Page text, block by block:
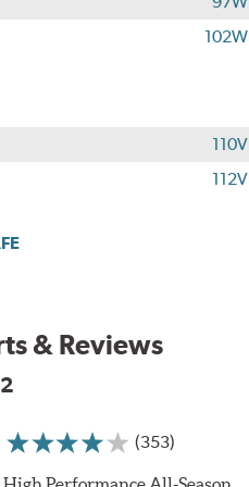
102W
110V
112V
& Reviews
(353)